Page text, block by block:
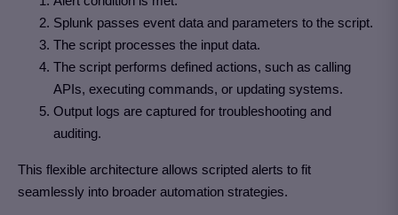
Splunk passes event data and parameters to the script.
The script processes the input data.
The script performs defined actions, such as calling
APIs, executing commands, or updating systems.
Output logs are captured for troubleshooting and
auditing.
This flexible architecture allows scripted alerts to fit
seamlessly into broader automation strategies.